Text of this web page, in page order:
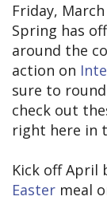
Friday, March
Spring has
around the
action on
sure to
check out
right here in
Kick off April
Easter meal